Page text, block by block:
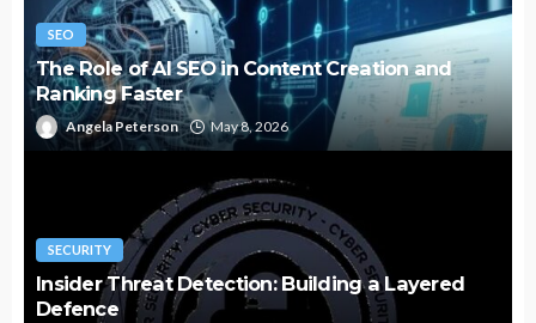
SEO
The Role of AI SEO in Content Creation and
Ranking Faster
Angela Peterson May 8, 2026
SECURITY
Insider Threat Detection: Building a Layered
Defence